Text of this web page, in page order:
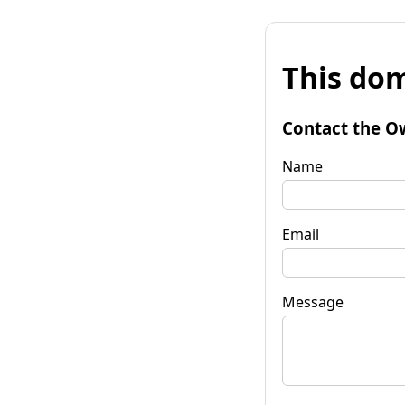
This
Contact the
Name
Email
Message